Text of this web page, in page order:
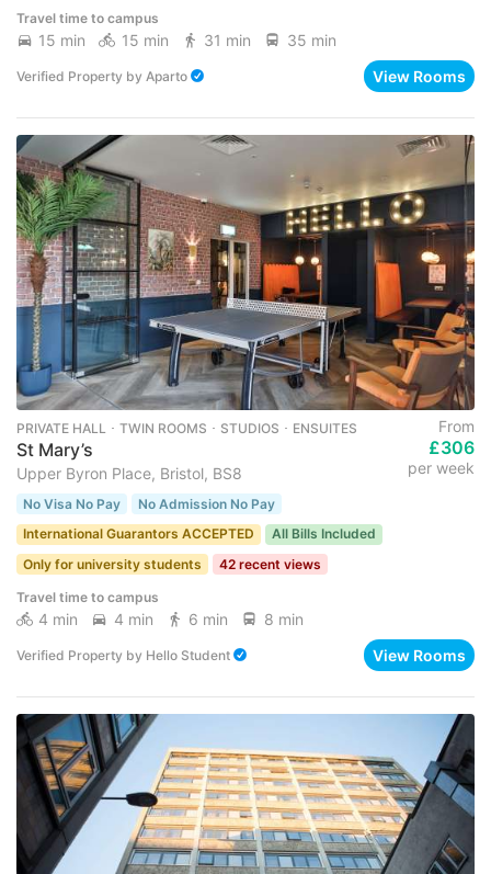
Travel time to campus
15 min 15 min 31 min 35 min
Verified Property by Aparto View Rooms
PRIVATE HALL ･ TWIN ROOMS ･ STUDIOS ･ ENSUITES
St Mary’s
Upper Byron Place, Bristol, BS8
From
£306
per week
No Visa No Pay
No Admission No Pay
International Guarantors ACCEPTED
All Bills Included
Only for university students
42 recent views
Travel time to campus
4 min 4 min 6 min 8 min
Verified Property by Hello Student View Rooms